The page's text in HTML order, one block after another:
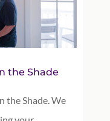
the Shade
the Shade. We